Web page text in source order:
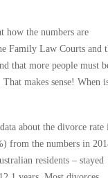
how the numbers are
Family Law Courts and
that more people must
makes sense! When
about the divorce rate
from the numbers in
residents – stayed